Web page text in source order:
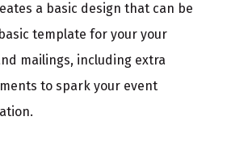
a basic design that can be
template for your your
mailings, including extra
to spark your event